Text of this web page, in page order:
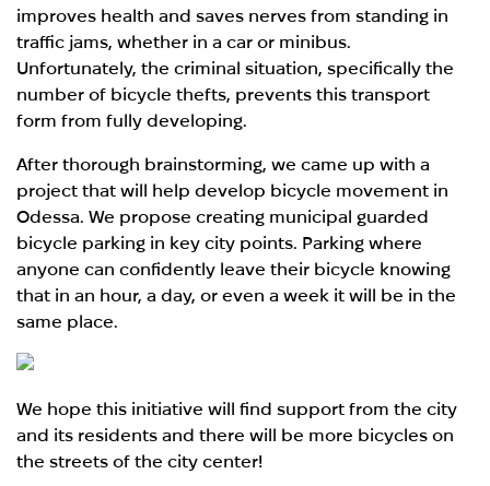
improves health and saves nerves from standing in
traffic jams, whether in a car or minibus.
Unfortunately, the criminal situation, specifically the
number of bicycle thefts, prevents this transport
form from fully developing.
After thorough brainstorming, we came up with a
project that will help develop bicycle movement in
Odessa. We propose creating municipal guarded
bicycle parking in key city points. Parking where
anyone can confidently leave their bicycle knowing
that in an hour, a day, or even a week it will be in the
same place.
We hope this initiative will find support from the city
and its residents and there will be more bicycles on
the streets of the city center!